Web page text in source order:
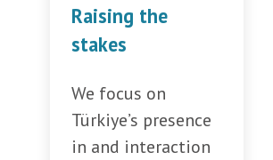
Raising the
stakes
We focus on
Türkiye’s presence
in and interaction